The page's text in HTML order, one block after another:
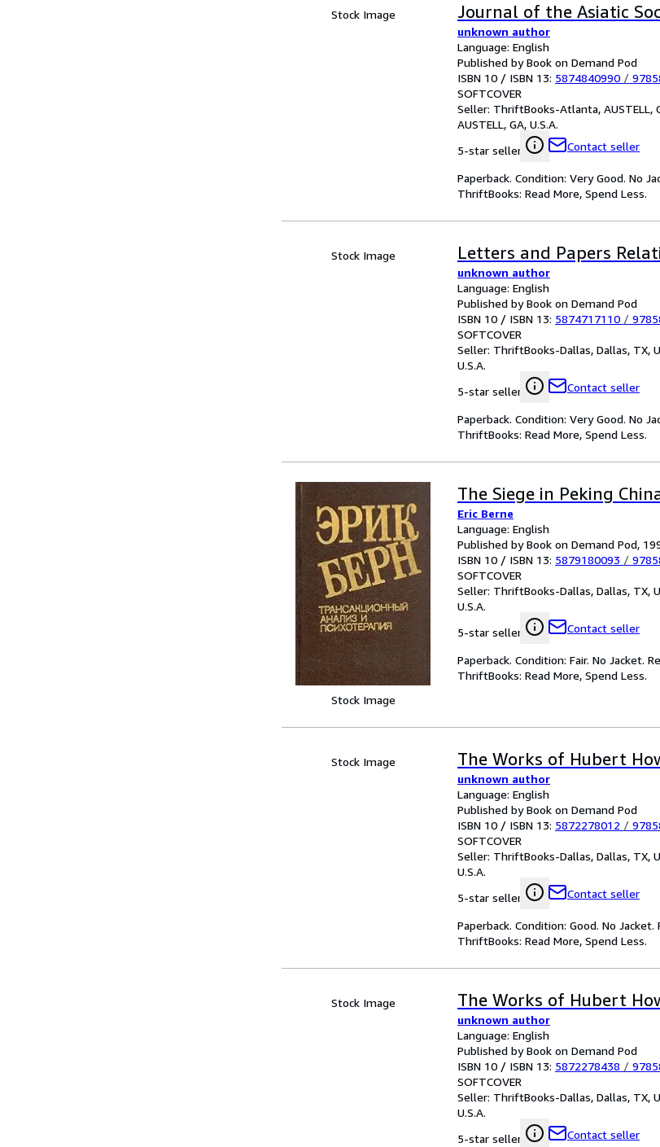
Stock Image Journal of the Asiatic
unknown author
Language: English
Published by Book on Demand Pod
ISBN 10 / ISBN 13: 5874840990 /
SOFTCOVER
Seller: ThriftBooks-Atlanta, AUSTELL,
AUSTELL, GA, U.S.A.
5-star seller
Contact seller
Paperback. Condition: Very Good. No
ThriftBooks: Read More, Spend Less.
Stock Image Letters and Papers
unknown author
Language: English
Published by Book on Demand Pod
ISBN 10 / ISBN 13: 5874717110 /
SOFTCOVER
Seller: ThriftBooks-Dallas, Dallas, TX,
U.S.A.
5-star seller
Contact seller
Paperback. Condition: Very Good. No
ThriftBooks: Read More, Spend Less.
Stock Image
The Siege in Peking
Eric Berne
Language: English
Published by Book on Demand Pod,
ISBN 10 / ISBN 13: 5879180093 /
SOFTCOVER
Seller: ThriftBooks-Dallas, Dallas, TX,
U.S.A.
5-star seller
Contact seller
Paperback. Condition: Fair. No Jacket.
ThriftBooks: Read More, Spend Less.
Stock Image The Works of Hubert
unknown author
Language: English
Published by Book on Demand Pod
ISBN 10 / ISBN 13: 5872278012 /
SOFTCOVER
Seller: ThriftBooks-Dallas, Dallas, TX,
U.S.A.
5-star seller
Contact seller
Paperback. Condition: Good. No
ThriftBooks: Read More, Spend Less.
Stock Image The Works of Hubert
unknown author
Language: English
Published by Book on Demand Pod
ISBN 10 / ISBN 13: 5872278438 /
SOFTCOVER
Seller: ThriftBooks-Dallas, Dallas, TX,
U.S.A.
5-star seller
Contact seller